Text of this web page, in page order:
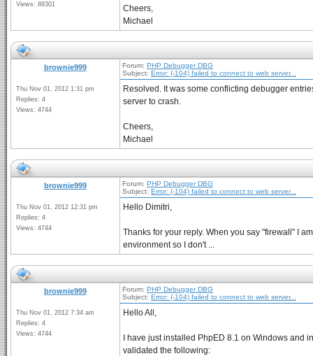
Views: 88301
Cheers,
Michael
brownie999
Thu Nov 01, 2012 1:31 pm
Replies: 4
Views: 4744
Forum: PHP Debugger DBG
Subject: Error: (-104) failed to connect to web server...
Resolved. It was some conflicting debugger
server to crash.
Cheers,
Michael
brownie999
Thu Nov 01, 2012 12:31 pm
Replies: 4
Views: 4744
Forum: PHP Debugger DBG
Subject: Error: (-104) failed to connect to web server...
Hello Dimitri,
Thanks for your reply. When you say "firewall" I
environment so I don't ...
brownie999
Thu Nov 01, 2012 7:34 am
Replies: 4
Views: 4744
Forum: PHP Debugger DBG
Subject: Error: (-104) failed to connect to web server...
Hello All,
I have just installed PhpED 8.1 on Windows and
validated the following: